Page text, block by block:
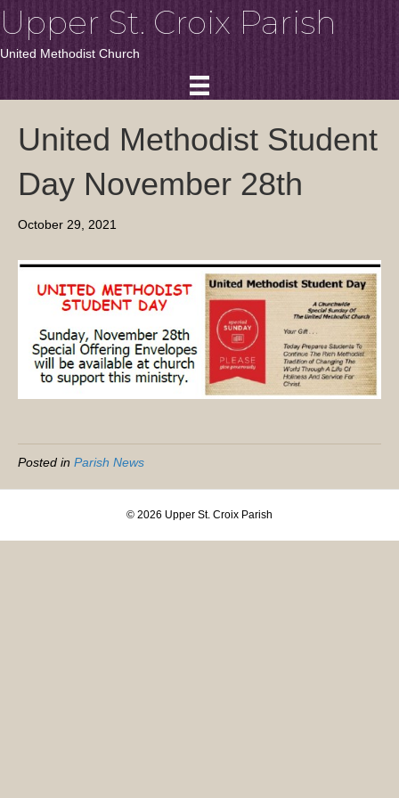
Upper St. Croix Parish
United Methodist Church
United Methodist Student
Day November 28th
October 29, 2021
Posted in Parish News
© 2026 Upper St. Croix Parish